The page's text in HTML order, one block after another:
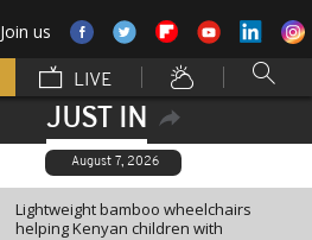
Join us
LIVE
JUST IN
August 7, 2026
Lightweight bamboo wheelchairs
helping Kenyan children with